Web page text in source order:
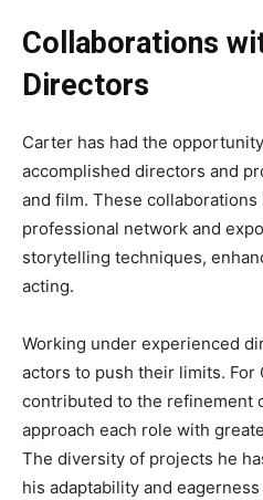
Collaborations
Directors
Carter has had the
accomplished directors and
and film. These collaborations
professional network and
storytelling techniques,
acting.
Working under experienced
actors to push their limits.
contributed to the refinement
approach each role with
The diversity of projects he
his adaptability and